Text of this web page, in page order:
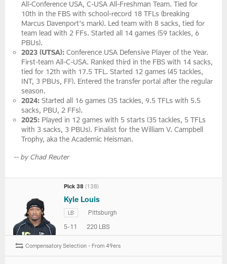
All-Conference USA, C-USA All-Freshman Team. Tied for
10th in the FBS with school-record 18 TFLs (breaking
Marcus Davenport's mark). Led team with 8 sacks, tied for
team lead with 2 FFs. Started all 14 games (59 tackles, 6
PBUs).
2023 (UTSA): Conference USA Defensive Player of the Year.
First-team All-C-USA. Ranked third in the FBS with 14 sacks,
tied for 12th with 17.5 TFL. Started 12 games (45 tackles,
INT, 3 PBUs, FF). Entered the transfer portal after the regular
season.
2024:Started all 16 games (35 tackles, 9.5 TFLs with 5.5
sacks, PBU, 2 FFs).
2025:Played in 12 games with 5 starts (35 tackles, 5 TFLs
with 3 sacks, 3 PBUs). Finalist for the William V. Campbell
Trophy, aka the Academic Heisman.
-- by Chad Reuter
Pick 38(138)
Kyle Louis
LB
Pittsburgh
5-11
220 LBS
Compensatory Selection - From 49ers